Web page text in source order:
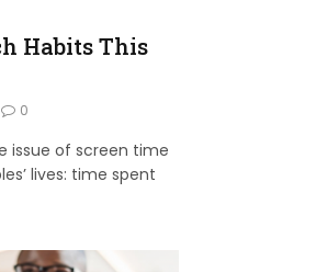
Habits This
0
issue of screen time
lives: time spent